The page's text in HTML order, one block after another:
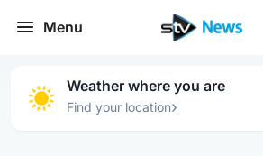
Menu
Weather where you are
Find your location›